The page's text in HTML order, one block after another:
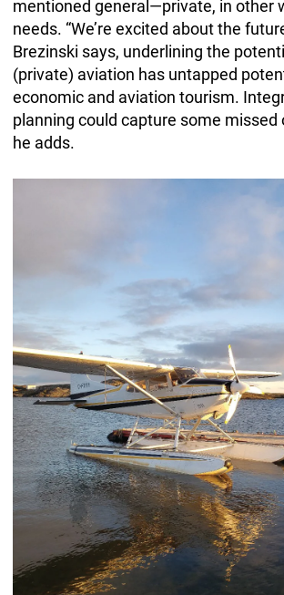
mentioned general—private, in other
needs. “We’re excited about the
Brezinski says, underlining the
(private) aviation has untapped
economic and aviation tourism.
planning could capture some missed
he adds.